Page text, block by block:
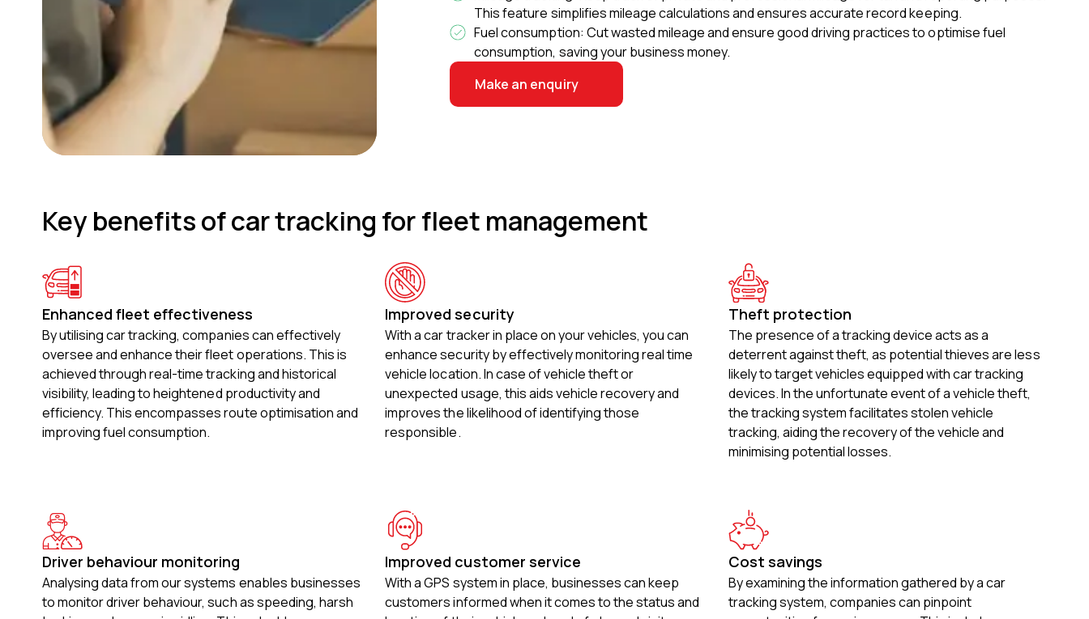
This feature simplifies mileage calculations and ensures accurate record keeping.
Fuel consumption: Cut wasted mileage and ensure good driving practices to optimise fuel
consumption, saving your business money.
Make an enquiry
Key benefits of car tracking for fleet management
Enhanced fleet effectiveness
By utilising car tracking, companies can effectively
oversee and enhance their fleet operations. This is
achieved through real-time tracking and historical
visibility, leading to heightened productivity and
efficiency. This encompasses route optimisation and
improving fuel consumption.
Improved security
With a car tracker in place on your vehicles, you can
enhance security by effectively monitoring real time
vehicle location. In case of vehicle theft or
unexpected usage, this aids vehicle recovery and
improves the likelihood of identifying those
responsible.
Theft protection
The presence of a tracking device acts as a
deterrent against theft, as potential thieves are less
likely to target vehicles equipped with car tracking
devices. In the unfortunate event of a vehicle theft,
the tracking system facilitates stolen vehicle
tracking, aiding the recovery of the vehicle and
minimising potential losses.
Driver behaviour monitoring
Analysing data from our systems enables businesses
to monitor driver behaviour, such as speeding, harsh
Improved customer service
With a GPS system in place, businesses can keep
customers informed when it comes to the status and
Cost savings
By examining the information gathered by a car
tracking system, companies can pinpoint